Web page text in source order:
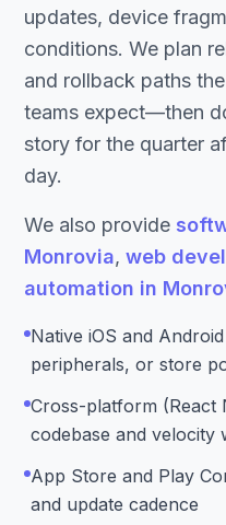
updates, device
conditions. We plan
and rollback paths
teams expect—then
story for the quarter
day.
We also provide
Monrovia, web
automation in
Native iOS and
peripherals, or store
Cross-platform (React
codebase and velocity
App Store and Play
and update cadence